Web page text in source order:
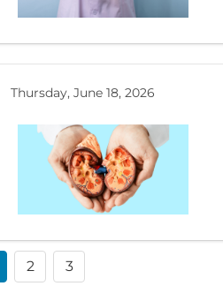
Thursday, June 18, 2026
2 3